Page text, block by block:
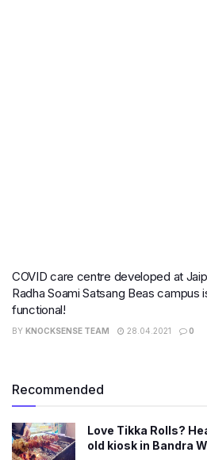
COVID care centre developed at
Radha Soami Satsang Beas campus
functional!
BY KNOCKSENSE TEAM 28.04.2021 0
Recommended
Love Tikka Rolls?
old kiosk in Bandra